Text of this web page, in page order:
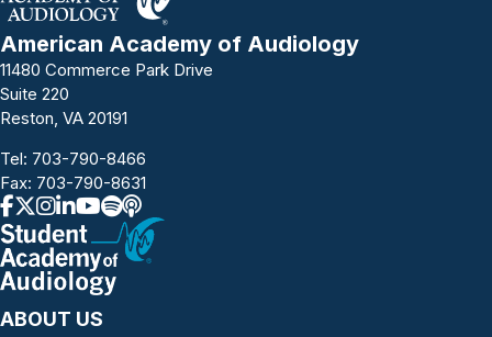
American Academy of Audiology
11480 Commerce Park Drive
Suite 220
Reston, VA 20191
Tel: 703-790-8466
Fax: 703-790-8631
ABOUT US